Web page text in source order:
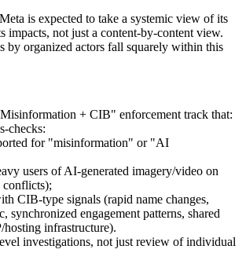
is expected to take a systemic view of its
impacts, not just a content‑by‑content view.
by organized actors fall squarely within this
+ CIB" enforcement track that:
for "misinformation" or "AI
users of AI‑generated imagery/video on
conflicts);
CIB‑type signals (rapid name changes,
synchronized engagement patterns, shared
hosting infrastructure).
investigations, not just review of individual